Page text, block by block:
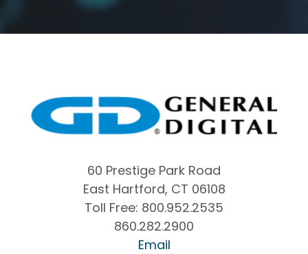
60 Prestige Park Road
East Hartford, CT 06108
Toll Free: 800.952.2535
860.282.2900
Email